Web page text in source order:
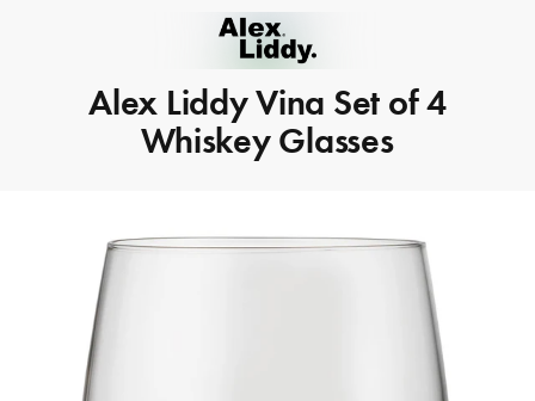
Alex Liddy Vina Set of 4
Whiskey Glasses